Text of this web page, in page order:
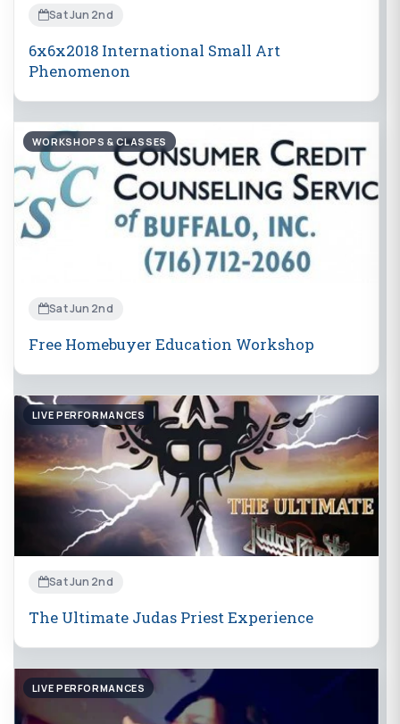
Sat Jun 2nd
6x6x2018 International Small Art
Phenomenon
WORKSHOPS & CLASSES
Sat Jun 2nd
Free Homebuyer Education Workshop
LIVE PERFORMANCES
Sat Jun 2nd
The Ultimate Judas Priest Experience
LIVE PERFORMANCES